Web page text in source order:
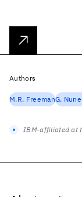
Authors
M.R. FreemanG.
IBM-affiliated at